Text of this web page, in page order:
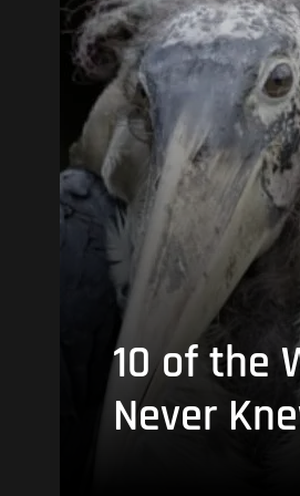
10 of the
Never